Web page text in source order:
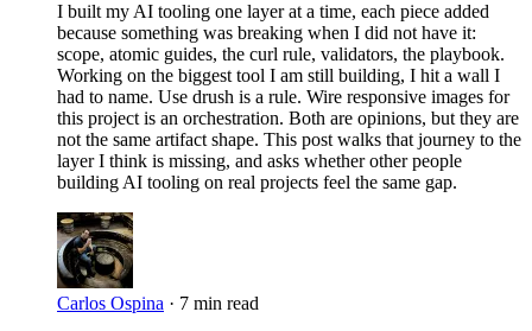
I built my AI tooling one layer at a time, each piece added
because something was breaking when I did not have it:
scope, atomic guides, the curl rule, validators, the playbook.
Working on the biggest tool I am still building, I hit a wall I
had to name. Use drush is a rule. Wire responsive images for
this project is an orchestration. Both are opinions, but they are
not the same artifact shape. This post walks that journey to the
layer I think is missing, and asks whether other people
building AI tooling on real projects feel the same gap.
Carlos Ospina · 7 min read